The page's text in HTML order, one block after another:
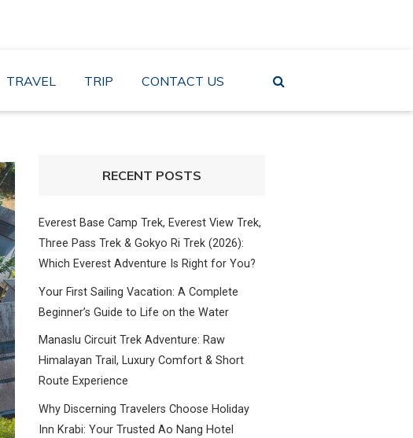
TRAVEL TRIP CONTACT US
RECENT POSTS
Everest Base Camp Trek, Everest View Trek,
Three Pass Trek & Gokyo Ri Trek (2026):
Which Everest Adventure Is Right for You?
Your First Sailing Vacation: A Complete
Beginner’s Guide to Life on the Water
Manaslu Circuit Trek Adventure: Raw
Himalayan Trail, Luxury Comfort & Short
Route Experience
Why Discerning Travelers Choose Holiday
Inn Krabi: Your Trusted Ao Nang Hotel